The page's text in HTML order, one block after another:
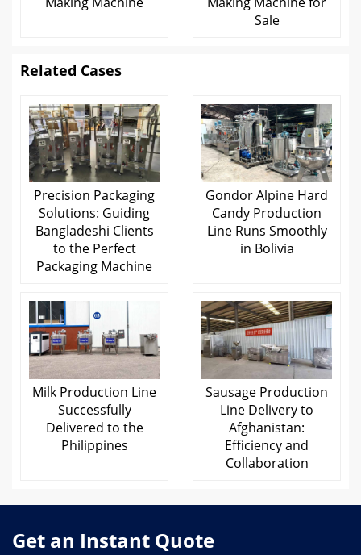
Sale
Related Cases
Precision Packaging
Solutions: Guiding
Bangladeshi Clients
to the Perfect
Packaging Machine
Gondor Alpine Hard
Candy Production
Line Runs Smoothly
in Bolivia
Milk Production Line
Successfully
Delivered to the
Philippines
Sausage Production
Line Delivery to
Afghanistan:
Efficiency and
Collaboration
Get an Instant Quote